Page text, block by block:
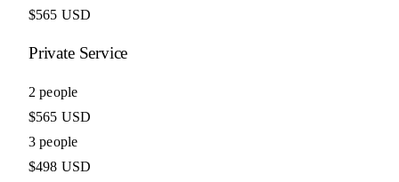
$565 USD
Private Service
2 people
$565 USD
3 people
$498 USD